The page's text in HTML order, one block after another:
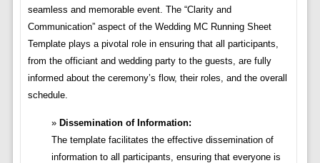
seamless and memorable event. The “Clarity and
Communication” aspect of the Wedding MC Running Sheet
Template plays a pivotal role in ensuring that all participants,
from the officiant and wedding party to the guests, are fully
informed about the ceremony’s flow, their roles, and the overall
schedule.
Dissemination of Information:
The template facilitates the effective dissemination of
information to all participants, ensuring that everyone is